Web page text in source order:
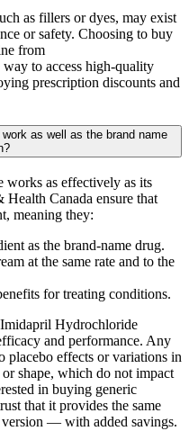
as fillers or dyes, may exist
or safety. Choosing to buy
from
to access high-quality
prescription discounts and
as well as the brand name
as effectively as its
Canada ensure that
meaning they:
as the brand-name drug.
at the same rate and to the
for treating conditions.
Hydrochloride
and performance. Any
placebo effects or variations in
shape, which do not impact
in buying generic
that it provides the same
version — with added savings.